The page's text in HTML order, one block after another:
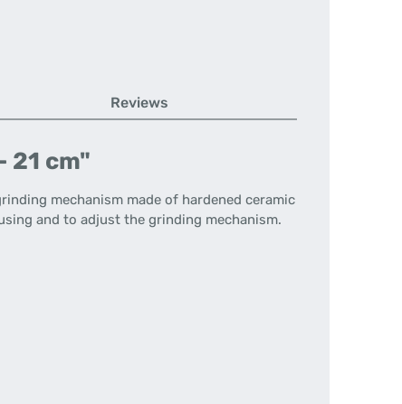
Reviews
21 cm"
mechanism made of hardened ceramic
and to adjust the grinding mechanism.